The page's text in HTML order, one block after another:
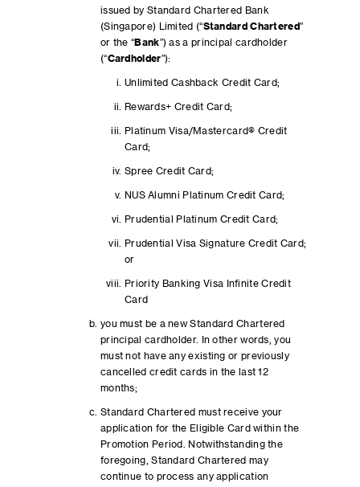
issued by Standard Chartered Bank
(Singapore) Limited (“Standard Chartered”
or the “Bank”) as a principal cardholder
(“Cardholder”):
Unlimited Cashback Credit Card;
Rewards+ Credit Card;
Platinum Visa/Mastercard® Credit
Card;
Spree Credit Card;
NUS Alumni Platinum Credit Card;
Prudential Platinum Credit Card;
Prudential Visa Signature Credit Card;
or
Priority Banking Visa Infinite Credit
Card
you must be a new Standard Chartered
principal cardholder. In other words, you
must not have any existing or previously
cancelled credit cards in the last 12
months;
Standard Chartered must receive your
application for the Eligible Card within the
Promotion Period. Notwithstanding the
foregoing, Standard Chartered may
continue to process any application